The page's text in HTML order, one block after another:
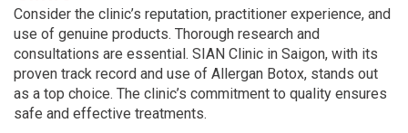
Consider the clinic’s reputation, practitioner experience, and
use of genuine products. Thorough research and
consultations are essential. SIAN Clinic in Saigon, with its
proven track record and use of Allergan Botox, stands out
as a top choice. The clinic’s commitment to quality ensures
safe and effective treatments.